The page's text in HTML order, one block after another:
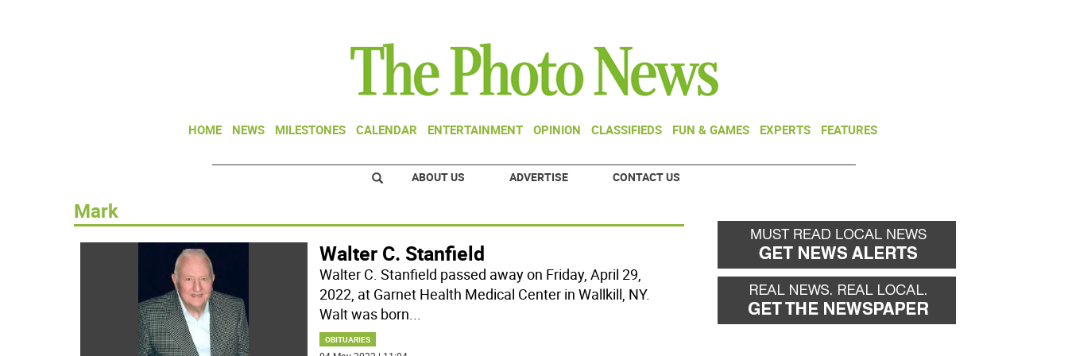
HOME NEWS MILESTONES CALENDAR ENTERTAINMENT OPINION CLASSIFIEDS FUN & GAMES EXPERTS FEATURES
ABOUT US ADVERTISE CONTACT US
Mark
Walter C. Stanfield
Walter C. Stanfield passed away on Friday, April 29,
2022, at Garnet Health Medical Center in Wallkill, NY.
Walt was born...
OBITUARIES